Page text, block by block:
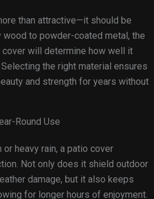
than attractive—it should be
wood to powder-coated metal, the
will determine how well it
the right material ensures
and strength for years without
Round Use
heavy rain, a patio cover
Not only does it shield outdoor
damage, but it also keeps
for longer hours of enjoyment.